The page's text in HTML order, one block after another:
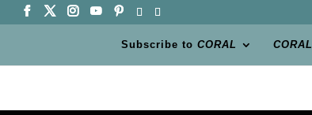
Subscribe toCORAL CORAL